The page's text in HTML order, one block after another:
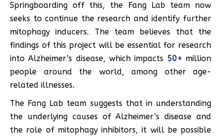
Springboarding off this, the Fang Lab team now
seeks to continue the research and identify further
mitophagy inducers. The team believes that the
findings of this project will be essential for research
into Alzheimer’s disease, which impacts 50+ million
people around the world, among other age-
related illnesses.
The Fang Lab team suggests that in understanding
the underlying causes of Alzheimer’s disease and
the role of mitophagy inhibitors, it will be possible